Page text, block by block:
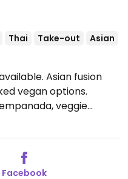
Thai Take-out
Asian
Asian fusion
vegan options.
veggie
and golden triangle.
green curry, Panang
Open Mon-Tue 11:00am-
Facebook